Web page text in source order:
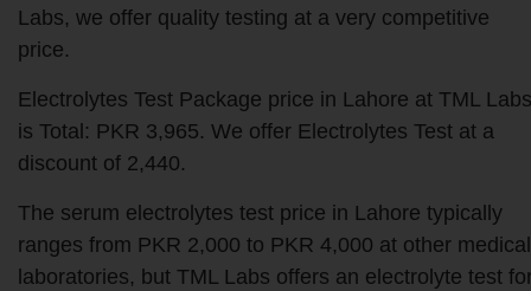
Labs, we offer quality testing at a very competitive
price.
Electrolytes Test Package price in Lahore at TML Labs
is Total: PKR 3,965. We offer Electrolytes Test at a
discount of 2,440.
The serum electrolytes test price in Lahore typically
ranges from PKR 2,000 to PKR 4,000 at other medical
laboratories, but TML Labs offers an electrolyte test